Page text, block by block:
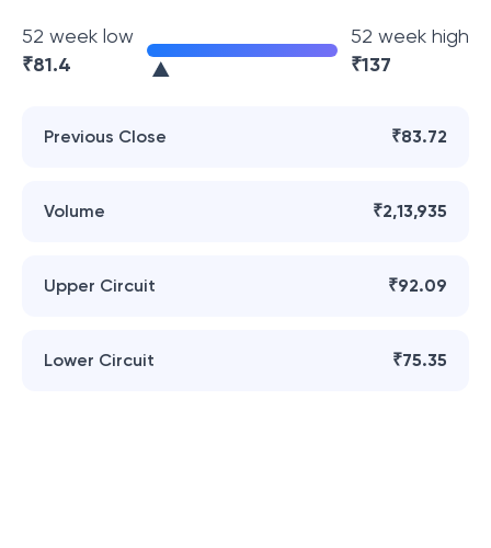
52 week low
₹81.4
52 week high
₹137
Previous Close ₹83.72
Volume ₹2,13,935
Upper Circuit ₹92.09
Lower Circuit ₹75.35